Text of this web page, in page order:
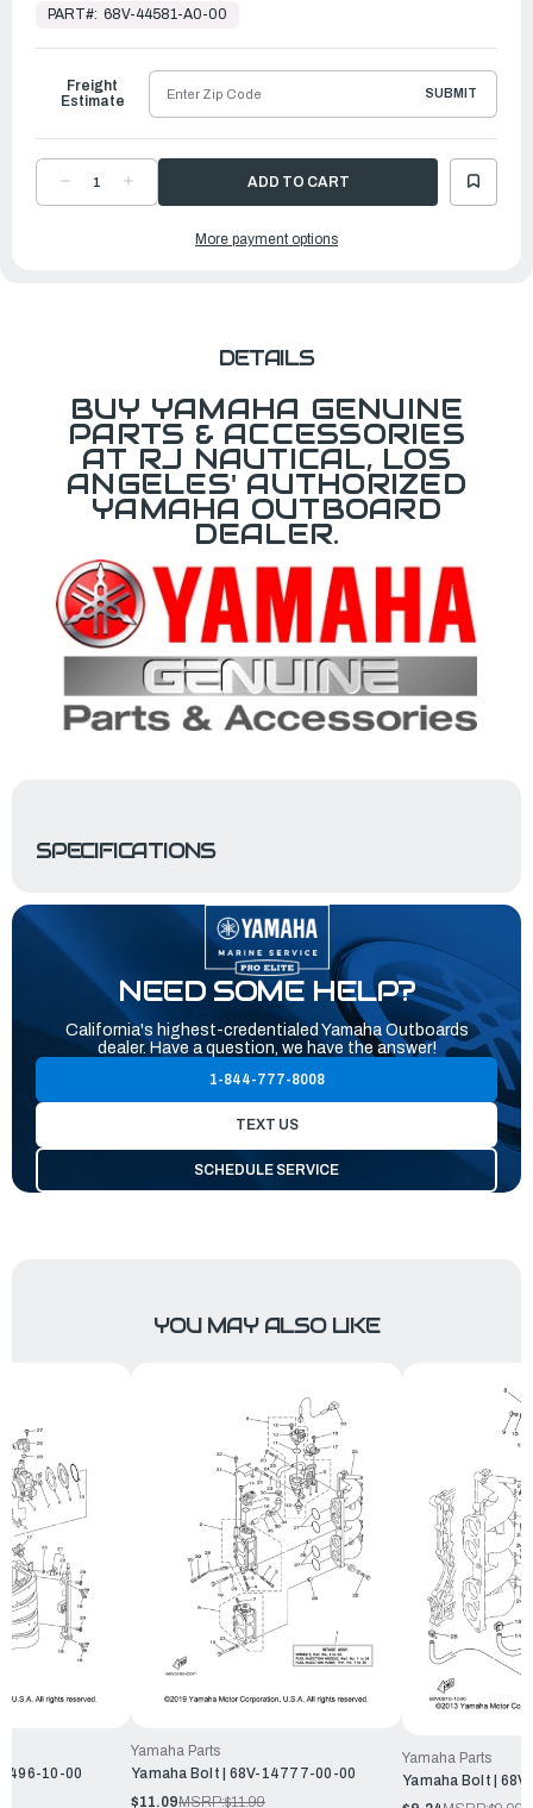
Ready
Ship
PART#: 68V-44581-A0-00
DECREASE
QUANTITYQUANTITY
Freight
Estimate
SUBMIT
More payment options
DETAILS
BUY YAMAHA GENUINE
PARTS & ACCESSORIES
AT RJ NAUTICAL, LOS
ANGELES' AUTHORIZED
YAMAHA OUTBOARD
DEALER.
SPECIFICATIONS
NEED SOME HELP?
California's highest-credentialed Yamaha Outboards
dealer. Have a question, we have the answer!
1-844-777-8008
TEXT US
SCHEDULE SERVICE
YOU MAY ALSO LIKE
10-00
Yamaha Parts
Yamaha Bolt | 68V-14777-00-00
$11.09MSRP:$11.99
Yamaha Parts
Yamaha Bolt |